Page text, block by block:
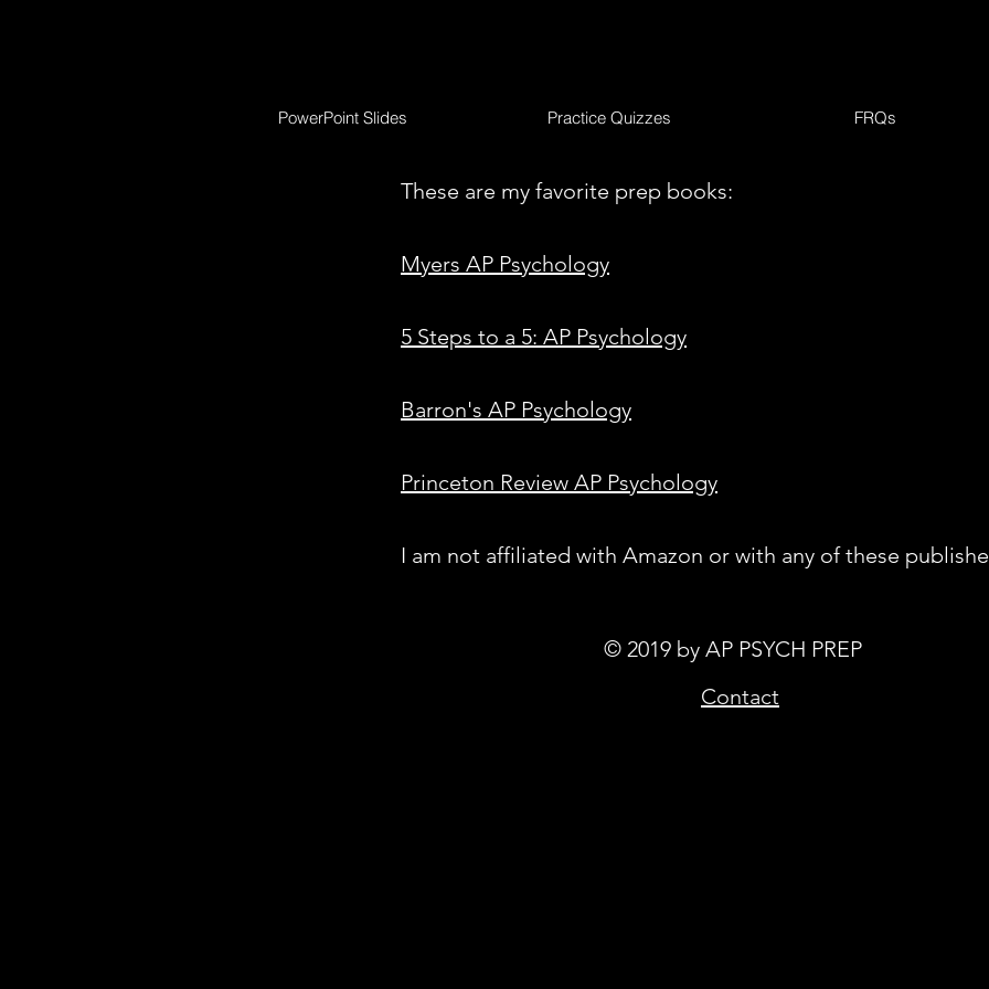
PowerPoint Slides Practice Quizzes FRQs
These are my favorite prep books:
Myers AP Psychology
5 Steps to a 5: AP Psychology
Barron's AP Psychology
Princeton Review AP Psychology
I am not affiliated with Amazon or with any of these
© 2019 by AP PSYCH PREP
Contact